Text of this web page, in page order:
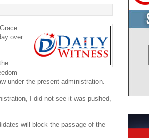
Grace
over
under the present administration.
I did not see it was pushed,
will block the passage of the